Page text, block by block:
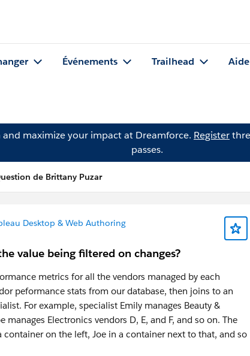
Événements Trailhead Aide
maximize your impact at Dreamforce. Register
passes.
de Brittany Puzar
Desktop & Web Authoring
value being filtered on changes?
metrics for all the vendors managed by each
peformance stats from our database, then joins to an
For example, specialist Emily manages Beauty &
manages Electronics vendors D, E, and F, and so on. The
on the left, Joe in a container next to that, and so